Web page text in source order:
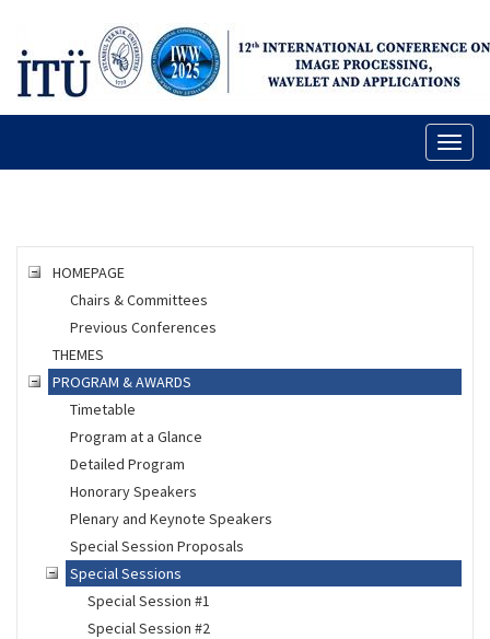
HOMEPAGE
Chairs & Committees
Previous Conferences
THEMES
PROGRAM & AWARDS
Timetable
Program at a Glance
Detailed Program
Honorary Speakers
Plenary and Keynote Speakers
Special Session Proposals
Special Sessions
Special Session #1
Special Session #2